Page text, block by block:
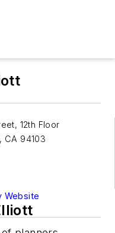
12th Floor
, CA 94103
Website